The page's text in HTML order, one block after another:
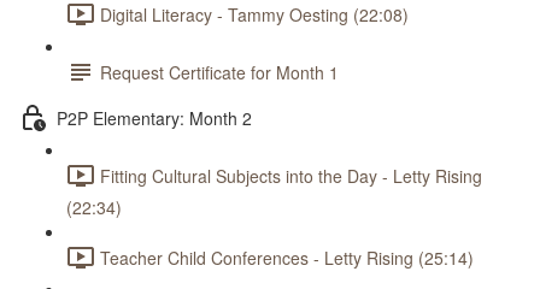
Digital Literacy - Tammy Oesting (22:08)
Request Certificate for Month 1
P2P Elementary: Month 2
Fitting Cultural Subjects into the Day - Letty Rising
(22:34)
Teacher Child Conferences - Letty Rising (25:14)